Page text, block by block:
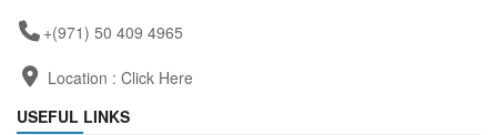
+(971) 50 409 4965
Location : Click Here
USEFUL LINKS